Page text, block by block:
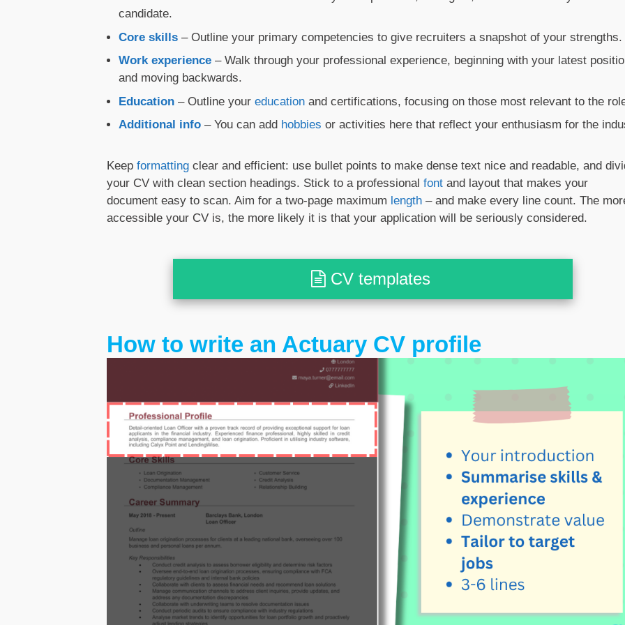
candidate.
Core skills – Outline your primary competencies to give recruiters a snapshot of your strengths.
Work experience – Walk through your professional experience, beginning with your latest
and moving backwards.
Education – Outline your education and certifications, focusing on those most relevant to the
Additional info – You can add hobbies or activities here that reflect your enthusiasm for the
Keep formatting clear and efficient: use bullet points to make dense text nice and readable, and
your CV with clean section headings. Stick to a professional font and layout that makes your
document easy to scan. Aim for a two-page maximum length – and make every line count. The
accessible your CV is, the more likely it is that your application will be seriously considered.
CV templates
How to write an Actuary CV profile